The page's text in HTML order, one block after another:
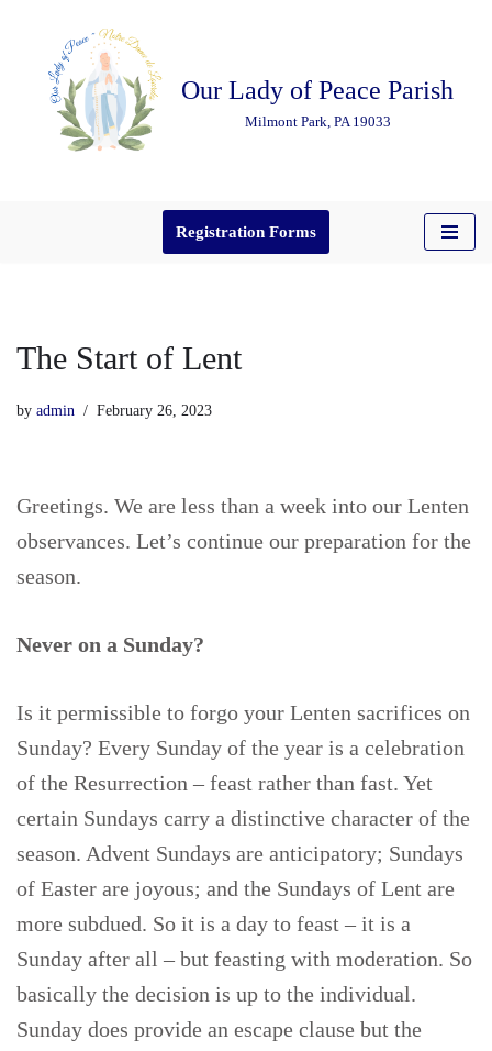
content
Our Lady of Peace Parish
Milmont Park, PA 19033
Registration Forms
The Start of Lent
by admin February 26, 2023
Greetings. We are less than a week into our Lenten
observances. Let’s continue our preparation for the
season.
Never on a Sunday?
Is it permissible to forgo your Lenten sacrifices on
Sunday? Every Sunday of the year is a celebration
of the Resurrection – feast rather than fast. Yet
certain Sundays carry a distinctive character of the
season. Advent Sundays are anticipatory; Sundays
of Easter are joyous; and the Sundays of Lent are
more subdued. So it is a day to feast – it is a
Sunday after all – but feasting with moderation. So
basically the decision is up to the individual.
Sunday does provide an escape clause but the